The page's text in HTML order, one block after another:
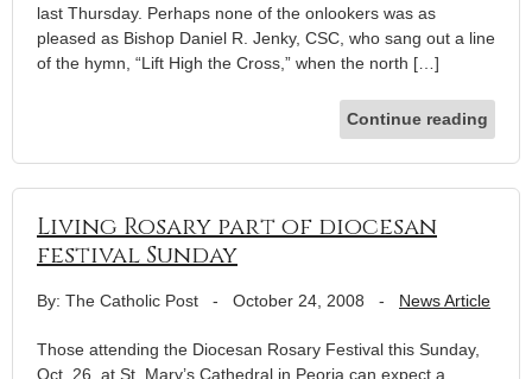
last Thursday. Perhaps none of the onlookers was as
pleased as Bishop Daniel R. Jenky, CSC, who sang out a line
of the hymn, “Lift High the Cross,” when the north […]
Continue reading
Living Rosary part of diocesan
festival Sunday
By: The Catholic Post - October 24, 2008 - News Article
Those attending the Diocesan Rosary Festival this Sunday,
Oct. 26, at St. Mary’s Cathedral in Peoria can expect a